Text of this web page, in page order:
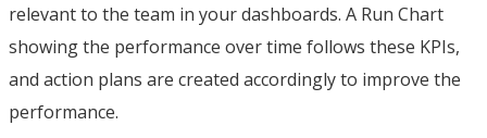
relevant to the team in your dashboards. A Run Chart
showing the performance over time follows these KPIs,
and action plans are created accordingly to improve the
performance.